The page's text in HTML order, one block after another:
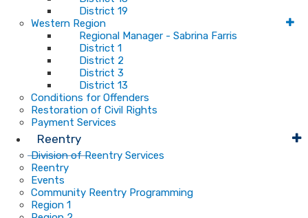
District 19
Western Region
Regional Manager - Sabrina Farris
District 1
District 2
District 3
District 13
Conditions for Offenders
Restoration of Civil Rights
Payment Services
Reentry
Division of Reentry Services
Reentry
Events
Community Reentry Programming
Region 1